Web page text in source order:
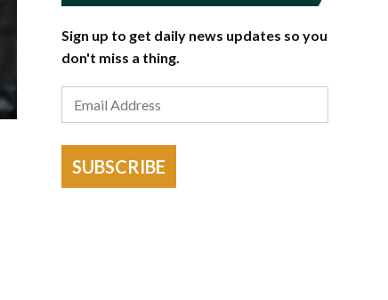
Sign up to get daily news updates so you
don't miss a thing.
SUBSCRIBE